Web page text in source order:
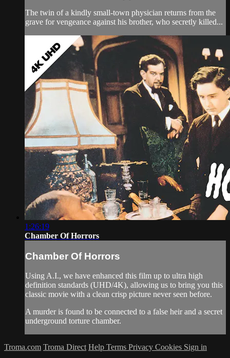
The twin of a kindly small-town physician returns from the
grave for vengeance against his brother, who secretly killed...
1:26:19
Chamber Of Horrors
Chamber Of Horrors
Using A.I., we have enhanced this film up to ultra high
definition standards (UHD/4K), allowing us to bring you this
classic movie with a clean crisp picture never seen before.
A murder is found to be connected to a false heir and a secret
underground torture chamber.
Troma.com Troma Direct Help Terms Privacy Cookies Sign in